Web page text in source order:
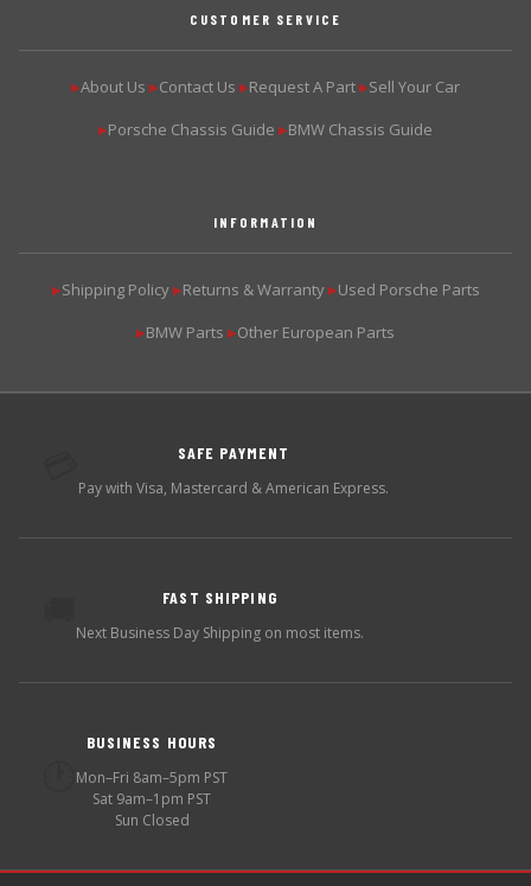
CUSTOMER SERVICE
▶About Us ▶Contact Us ▶Request A Part ▶Sell Your Car
▶Porsche Chassis Guide ▶BMW Chassis Guide
INFORMATION
▶Shipping Policy ▶Returns & Warranty ▶Used Porsche Parts
▶BMW Parts ▶Other European Parts
SAFE PAYMENT
Pay with Visa, Mastercard & American Express.
FAST SHIPPING
Next Business Day Shipping on most items.
BUSINESS HOURS
Mon–Fri 8am–5pm PST
Sat 9am–1pm PST
Sun Closed